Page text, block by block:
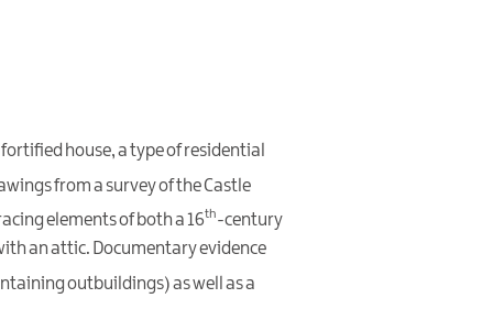
house, a type of residential
from a survey of the Castle
elements of both a 16th-century
an attic. Documentary evidence
outbuildings) as well as a